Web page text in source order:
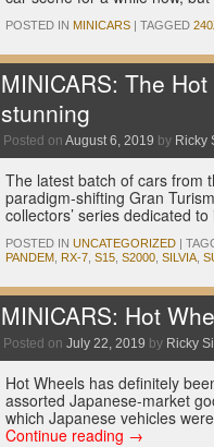
POSTED IN MINICARS | TAGGED
MINICARS: The
stunning
Posted on August 6, 2019 by Ricky
The latest batch of cars from
paradigm-shifting Gran
collectors’ series dedicated
POSTED IN UNCATEGORIZED |
PANDEM RX-7 S15 S2000 SILVIA
MINICARS: Hot
Posted on July 22, 2019 by Ricky
Hot Wheels has definitely
assorted Japanese-market
which Japanese vehicles
Continue reading →